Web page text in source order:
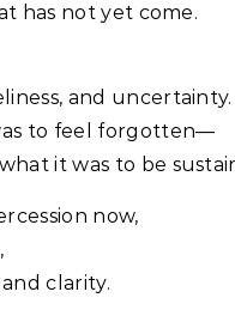
has not yet come.
and uncertainty.
to feel forgotten—
it was to be
now,
clarity.